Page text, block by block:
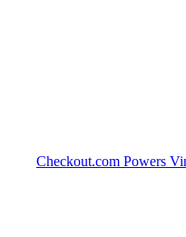
Checkout.com Powers